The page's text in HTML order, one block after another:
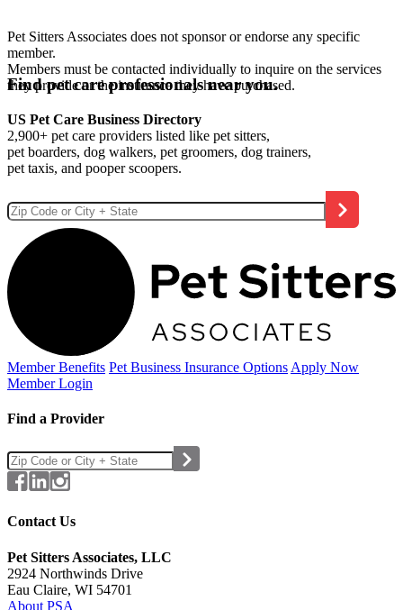
Pet Sitters Associates does not sponsor or endorse any specific
member.
Members must be contacted individually to inquire on the services
they provide or the insurance they have purchased.
Find pet care professionals near you.
US Pet Care Business Directory
2,900+ pet care providers listed like pet sitters,
pet boarders, dog walkers, pet groomers, dog trainers,
pet taxis, and pooper scoopers.
Member Benefits Pet Business Insurance Options Apply Now
Member Login
Find a Provider
Contact Us
Pet Sitters Associates, LLC
2924 Northwinds Drive
Eau Claire, WI 54701
About PSA